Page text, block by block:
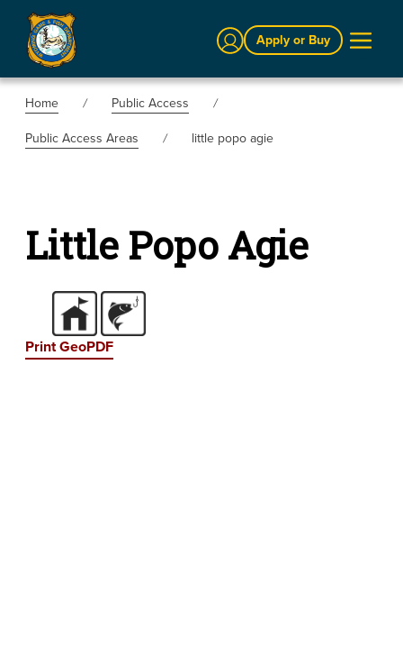
Sign InApply or Buy
Home
Public Access
Public Access Areas
little popo agie
Little Popo Agie
Print GeoPDF